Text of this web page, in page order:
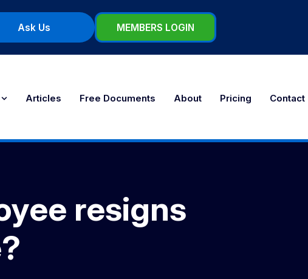
Ask Us MEMBERS LOGIN
Articles Free Documents About Pricing Contact
resigns